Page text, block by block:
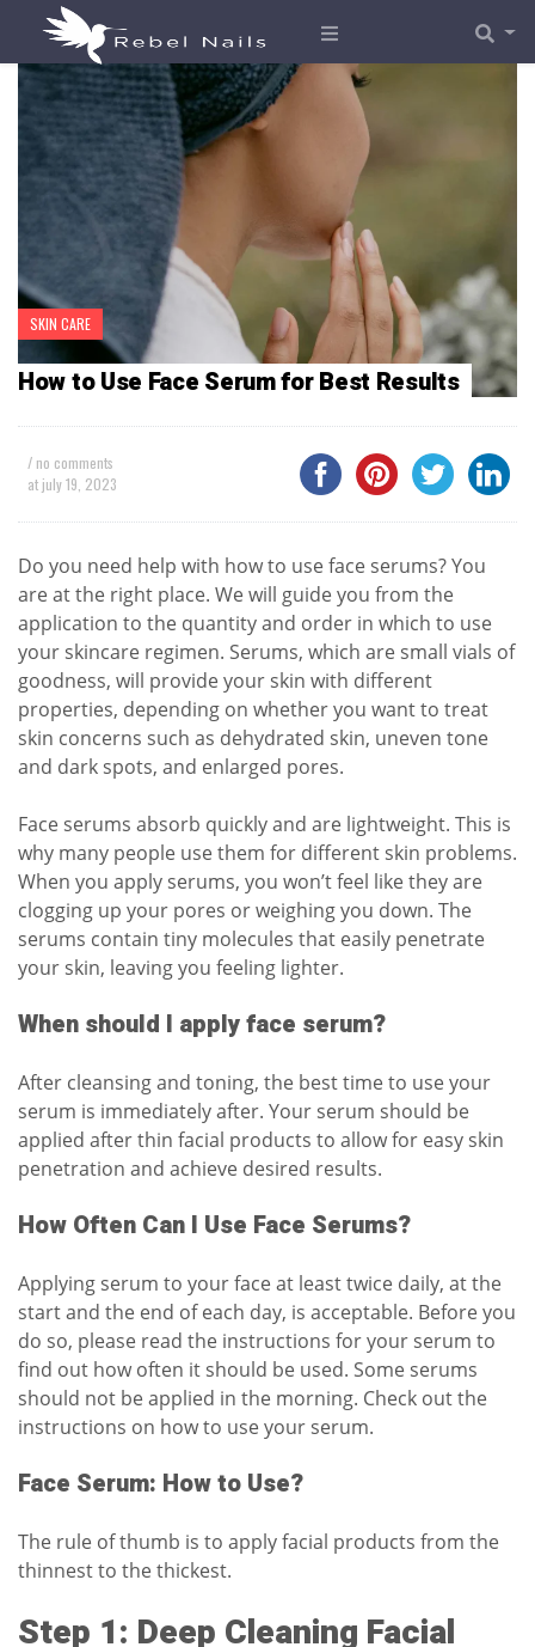
SKIN CARE
How to Use Face Serum for Best Results
/ no comments
at july 19, 2023
Do you need help with how to use face serums? You
are at the right place. We will guide you from the
application to the quantity and order in which to use
your skincare regimen. Serums, which are small vials of
goodness, will provide your skin with different
properties, depending on whether you want to treat
skin concerns such as dehydrated skin, uneven tone
and dark spots, and enlarged pores.
Face serums absorb quickly and are lightweight. This is
why many people use them for different skin problems.
When you apply serums, you won’t feel like they are
clogging up your pores or weighing you down. The
serums contain tiny molecules that easily penetrate
your skin, leaving you feeling lighter.
When should I apply face serum?
After cleansing and toning, the best time to use your
serum is immediately after. Your serum should be
applied after thin facial products to allow for easy skin
penetration and achieve desired results.
How Often Can I Use Face Serums?
Applying serum to your face at least twice daily, at the
start and the end of each day, is acceptable. Before you
do so, please read the instructions for your serum to
find out how often it should be used. Some serums
should not be applied in the morning. Check out the
instructions on how to use your serum.
Face Serum: How to Use?
The rule of thumb is to apply facial products from the
thinnest to the thickest.
Step 1: Deep Cleaning Facial